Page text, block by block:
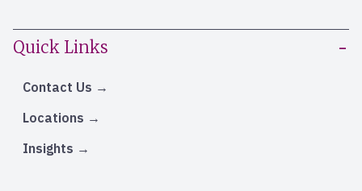
Quick Links
Contact Us
Locations
Insights